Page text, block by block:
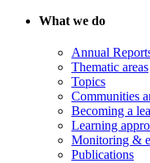
What we do
Annual
Thematic areas
Topics
Communities
Becoming a
Learning
Monitoring &
Publications